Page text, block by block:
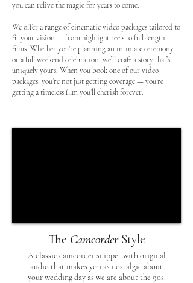
you can relive the magic for years to come.
We offer a range of cinematic video packages tailored to
fit your vision — from highlight reels to full-length
films. Whether you're planning an intimate ceremony
or a full weekend celebration, we’ll craft a story that’s
uniquely yours. When you book one of our video
packages, you’re not just getting coverage — you’re
getting a timeless film you’ll cherish forever.
The CamcorderStyle
A classic camcorder snippet with original
audio that makes you as nostalgic about
your wedding day as we are about the 90s.